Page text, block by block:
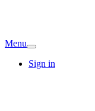
Menu
Sign in